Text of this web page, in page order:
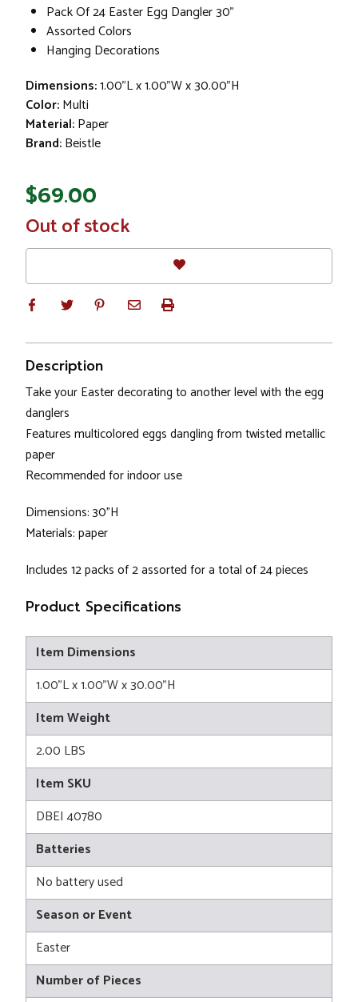
Pack Of 24 Easter Egg Dangler 30"
Assorted Colors
Hanging Decorations
Dimensions:1.00"L x 1.00"W x 30.00"H
Color:Multi
Material:Paper
Brand:Beistle
$69.00
In
Stock
Out of stock
Description
Take your Easter decorating to another level with the egg
danglers
Features multicolored eggs dangling from twisted metallic
paper
Recommended for indoor use
Dimensions: 30"H
Materials: paper
Includes 12 packs of 2 assorted for a total of 24 pieces
Product Specifications
Item Dimensions
1.00"L x 1.00"W x 30.00"H
Item Weight
2.00 LBS
Item SKU
DBEI 40780
Batteries
No battery used
Season or Event
Easter
Number of Pieces